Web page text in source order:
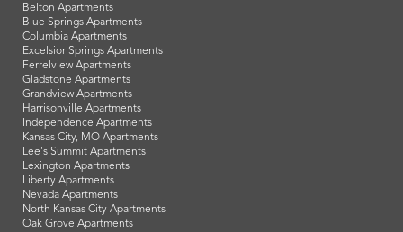
Belton Apartments
Blue Springs Apartments
Columbia Apartments
Excelsior Springs Apartments
Ferrelview Apartments
Gladstone Apartments
Grandview Apartments
Harrisonville Apartments
Independence Apartments
Kansas City, MO Apartments
Lee's Summit Apartments
Lexington Apartments
Liberty Apartments
Nevada Apartments
North Kansas City Apartments
Oak Grove Apartments